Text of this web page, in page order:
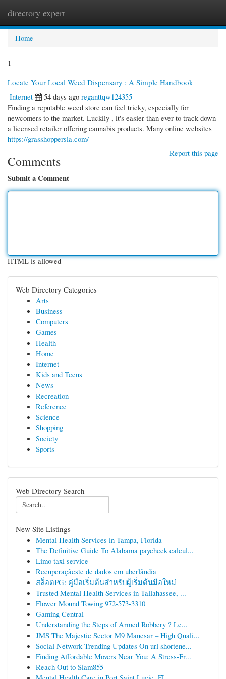
directory expert
Home
1
Locate Your Local Weed Dispensary : A Simple Handbook
Internet
54 days ago reganttqw124355
Finding a reputable weed store can feel tricky, especially for
newcomers to the market. Luckily , it's easier than ever to track down
a licensed retailer offering cannabis products. Many online websites
https://grasshoppersla.com/
Report this page
Comments
Submit a Comment
HTML is allowed
Web Directory Categories
Arts
Business
Computers
Games
Health
Home
Internet
Kids and Teens
News
Recreation
Reference
Science
Shopping
Society
Sports
Web Directory Search
New Site Listings
Mental Health Services in Tampa, Florida
The Definitive Guide To Alabama paycheck calcul...
Limo taxi service
Recuperaçãeste de dados em uberlândia
สล็อตPG: คู่มือเริ่มต้นสำหรับผู้เริ่มต้นมือใหม่
Trusted Mental Health Services in Tallahassee, ...
Flower Mound Towing 972-573-3310
Gaming Central
Understanding the Steps of Armed Robbery ? Le...
JMS The Majestic Sector M9 Manesar – High Quali...
Social Network Trending Updates On url shortene...
Finding Affordable Movers Near You: A Stress-Fr...
Reach Out to Siam855